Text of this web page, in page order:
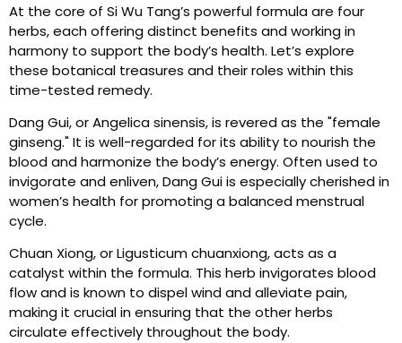
At the core of Si Wu Tang’s powerful formula are four
herbs, each offering distinct benefits and working in
harmony to support the body’s health. Let’s explore
these botanical treasures and their roles within this
time-tested remedy.
Dang Gui, or Angelica sinensis, is revered as the "female
ginseng." It is well-regarded for its ability to nourish the
blood and harmonize the body’s energy. Often used to
invigorate and enliven, Dang Gui is especially cherished in
women’s health for promoting a balanced menstrual
cycle.
Chuan Xiong, or Ligusticum chuanxiong, acts as a
catalyst within the formula. This herb invigorates blood
flow and is known to dispel wind and alleviate pain,
making it crucial in ensuring that the other herbs
circulate effectively throughout the body.